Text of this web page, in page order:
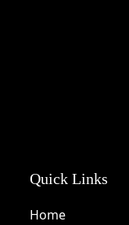
Quick Links
Home